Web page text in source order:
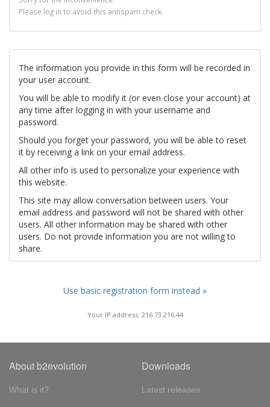
Please log in to avoid this antispam check.
The information you provide in this form will be recorded in
your user account.
You will be able to modify it (or even close your account) at
any time after logging in with your username and
password.
Should you forget your password, you will be able to reset
it by receiving a link on your email address.
All other info is used to personalize your experience with
this website.
This site may allow conversation between users. Your
email address and password will not be shared with other
users. All other information may be shared with other
users. Do not provide information you are not willing to
share.
Use basic registration form instead »
Your IP address: 216.73.216.44
About b2evolution
What is it?
Downloads
Latest releases